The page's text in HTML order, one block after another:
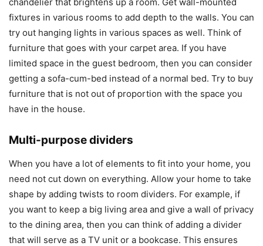
fixtures in various rooms to add depth to the walls. You can
try out hanging lights in various spaces as well. Think of
furniture that goes with your carpet area. If you have
limited space in the guest bedroom, then you can consider
getting a sofa-cum-bed instead of a normal bed. Try to buy
furniture that is not out of proportion with the space you
have in the house.
Multi-purpose dividers
When you have a lot of elements to fit into your home, you
need not cut down on everything. Allow your home to take
shape by adding twists to room dividers. For example, if
you want to keep a big living area and give a wall of privacy
to the dining area, then you can think of adding a divider
that will serve as a TV unit or a bookcase. This ensures